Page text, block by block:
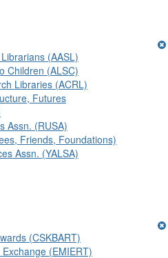
(AASL)
Children (ALSC)
Libraries (ACRL)
Futures
Assn. (RUSA)
Friends, Foundations)
Assn. (YALSA)
(CSKBART)
(EMIERT)